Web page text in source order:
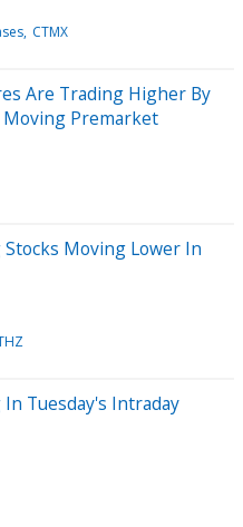
CTMX
Are Trading Higher By
Moving Premarket
Moving Lower In
Tuesday's Intraday